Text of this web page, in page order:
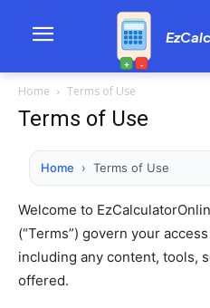
+ -
Home Terms of Use
Terms of Use
Home › Terms of Use
Welcome to
(“Terms”) govern your
including any content, tools,
offered.